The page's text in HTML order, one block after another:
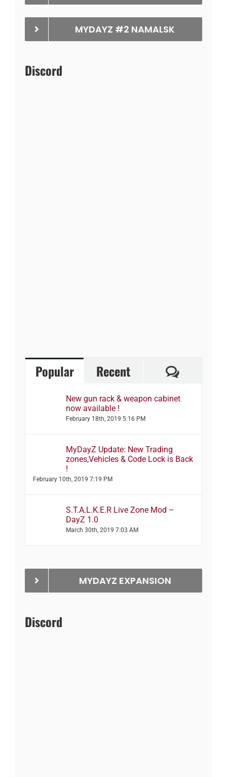
MYDAYZ #2 NAMALSK
Discord
Popular Recent
New gun rack & weapon cabinet
now available !
February 18th, 2019 5:16 PM
MyDayZ Update: New Trading
zones,Vehicles & Code Lock is Back
!
February 10th, 2019 7:19 PM
S.T.A.L.K.E.R Live Zone Mod –
DayZ 1.0
March 30th, 2019 7:03 AM
MYDAYZ EXPANSION
Discord